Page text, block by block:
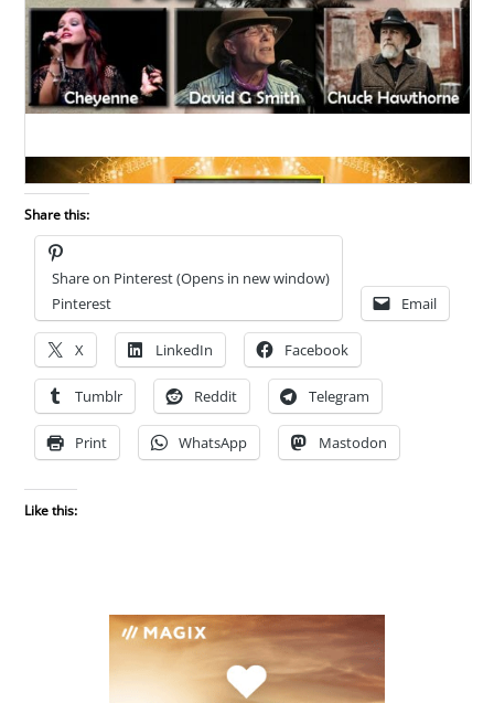
Share this:
Share on Pinterest (Opens in new window)
Pinterest
Email
X LinkedIn Facebook
Tumblr Reddit Telegram
Print WhatsApp Mastodon
Like this: